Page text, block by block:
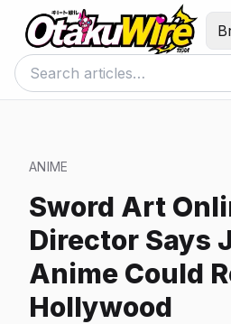
ANIME
Sword Art
Director Says
Anime Could
Hollywood